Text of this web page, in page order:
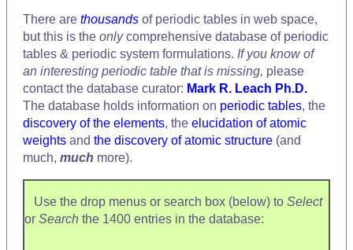
There are thousands of periodic tables in web space,
but this is the onlycomprehensive database of periodic
tables & periodic system formulations. If you know of
an interesting periodic table that is missing, please
contact the database curator: Mark R. Leach Ph.D.
The database holds information on periodic tables, the
discovery of the elements, the elucidation of atomic
weights and the discovery of atomic structure (and
much, much more).
Use the drop menus or search box (below) to Select
or Search the 1400 entries in the database: